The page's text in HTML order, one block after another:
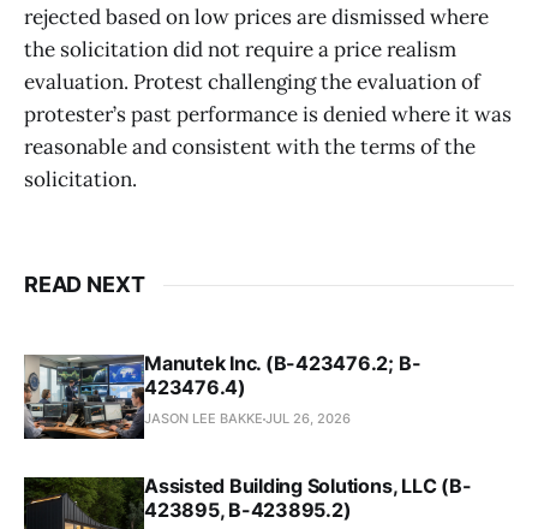
rejected based on low prices are dismissed where
the solicitation did not require a price realism
evaluation. Protest challenging the evaluation of
protester’s past performance is denied where it was
reasonable and consistent with the terms of the
solicitation.
READ NEXT
Manutek Inc. (B-423476.2; B-
423476.4)
JASON LEE BAKKE JUL 26, 2026
Assisted Building Solutions, LLC (B-
423895, B-423895.2)